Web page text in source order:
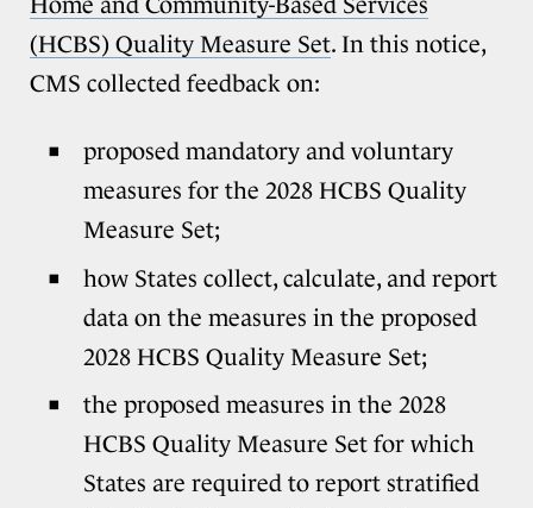
(HCBS) Quality Measure Set. In this notice,
CMS collected feedback on:
proposed mandatory and voluntary
measures for the 2028 HCBS Quality
Measure Set;
how States collect, calculate, and report
data on the measures in the proposed
2028 HCBS Quality Measure Set;
the proposed measures in the 2028
HCBS Quality Measure Set for which
States are required to report stratified